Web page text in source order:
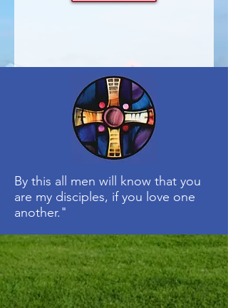
By this all men will know that you
are my disciples, if you love one
another."